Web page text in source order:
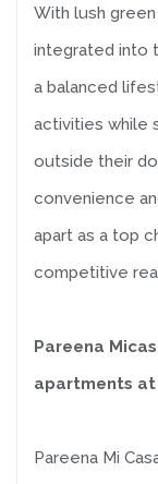
With lush
integrated into
a balanced
activities while
outside their
convenience
apart as a top
competitive
Pareena
apartments
Pareena Mi